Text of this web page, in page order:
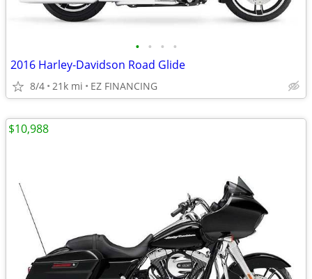
• • • •
2016 Harley-Davidson Road Glide
8/4 21k mi EZ FINANCING
$10,988